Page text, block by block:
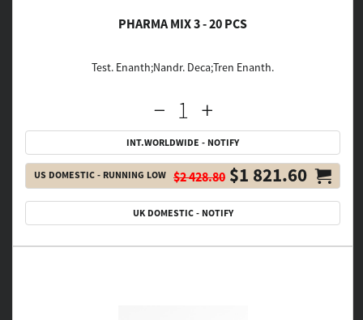
PHARMA MIX 3 - 20 PCS
Test. Enanth;Nandr. Deca;Tren Enanth.
INT.WORLDWIDE - NOTIFY
US DOMESTIC - RUNNING LOW $2 428.80 $1 821.60
UK DOMESTIC - NOTIFY